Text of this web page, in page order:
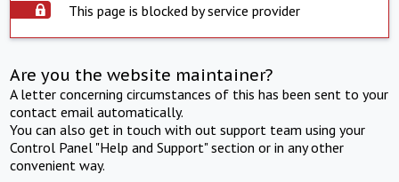
This page is blocked by service provider
Are you the website maintainer?
A letter concerning circumstances of this has been sent to your
contact email automatically.
You can also get in touch with out support team using your
Control Panel "Help and Support" section or in any other
convenient way.